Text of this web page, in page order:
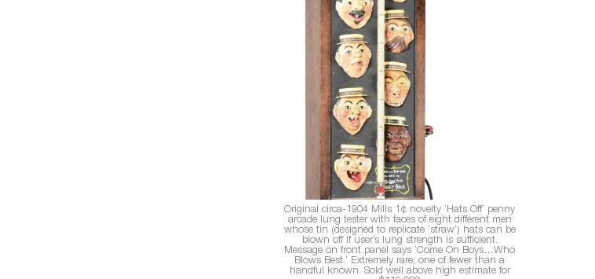
Original circa-1904 Mills 1¢ novelty ‘Hats Off’ penny
arcade lung tester with faces of eight different men
whose tin (designed to replicate ‘straw’) hats can be
blown off if user’s lung strength is sufficient.
Message on front panel says ‘Come On Boys…Who
Blows Best.’ Extremely rare; one of fewer than a
handful known. Sold well above high estimate for